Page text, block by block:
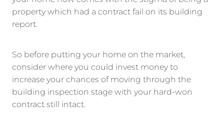
property which had a contract fail on its building
report.
So before putting your home on the market,
consider where you could invest money to
increase your chances of moving through the
building inspection stage with your hard-won
contract still intact.